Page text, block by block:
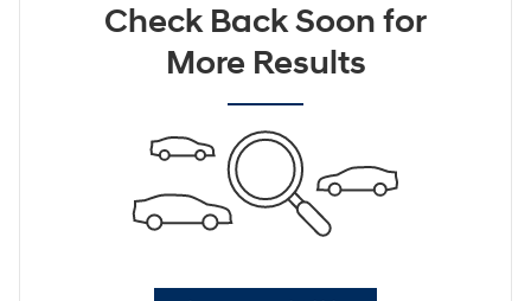
Check Back Soon for
More Results